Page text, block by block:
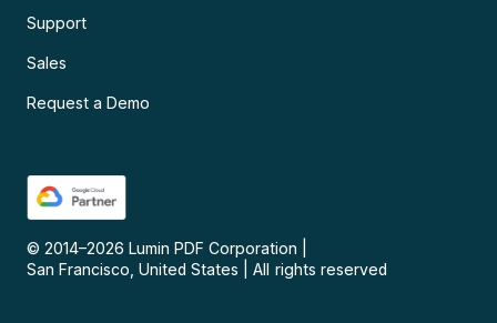
Support
Sales
Request a Demo
© 2014–2026 Lumin PDF Corporation
San Francisco, United States
All rights reserved